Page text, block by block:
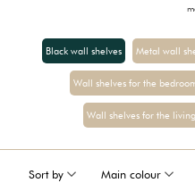
Black wall shelves Metal wall
Wall shelves for the
Wall shelves for the
Sort by Main colour